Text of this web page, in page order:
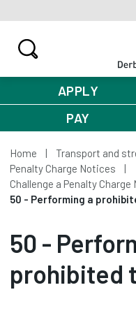
APPLY
PAY
Home Transport and
Penalty Charge Notices
Challenge a Penalty Charge
50 - Performing a
50 -
prohibited